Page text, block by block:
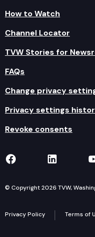
How to Watch
Channel Locator
TVW Stories for
FAQs
Change privacy
Privacy settings
Revoke consents
TVW onTVW on
© Copyright 2026 TVW,
Privacy Policy Terms of